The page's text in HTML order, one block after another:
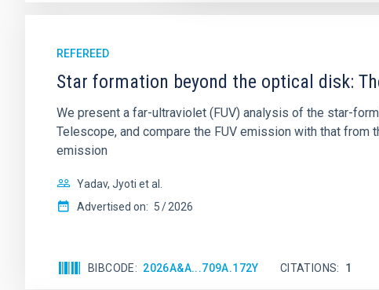
REFEREED
Star formation beyond the optical disk:
We present a far-ultraviolet (FUV) analysis of the star-
Telescope, and compare the FUV emission with that
emission
Yadav, Jyoti et al.
Advertised on: 5 2026
BIBCODE 2026A&A...709A.172Y CITATIONS 1